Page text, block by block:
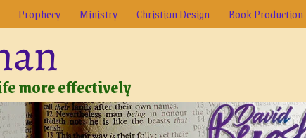
Prophecy Ministry Christian Design Book Production
more effectively